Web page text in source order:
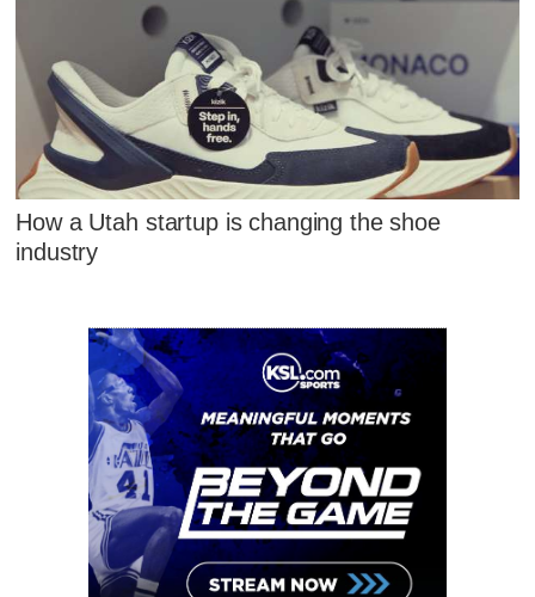
How a Utah startup is changing the shoe
industry